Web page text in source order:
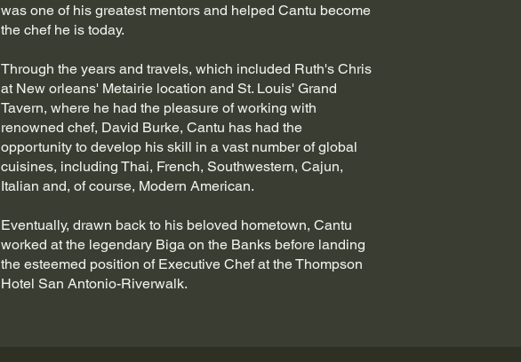
was one of his greatest mentors and helped Cantu become
the chef he is today.
Through the years and travels, which included Ruth's Chris
at New orleans' Metairie location and St. Louis' Grand
Tavern, where he had the pleasure of working with
renowned chef, David Burke, Cantu has had the
opportunity to develop his skill in a vast number of global
cuisines, including Thai, French, Southwestern, Cajun,
Italian and, of course, Modern American.
Eventually, drawn back to his beloved hometown, Cantu
worked at the legendary Biga on the Banks before landing
the esteemed position of Executive Chef at the Thompson
Hotel San Antonio-Riverwalk.